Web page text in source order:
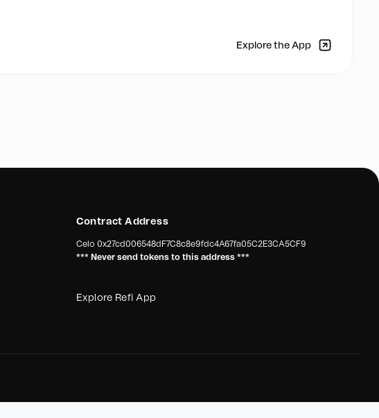
mechanical and aesthetic repairs due to continuous use and wear.
and reduce absenteeism.
the uneven surfaces and instability of the soil in their facilities,
Chile requires a soil stabilizer. This stabilizer will prevent vehicles
timely fulfillment of work obligations.
Explore the App
Contract Address
Celo 0x27cd006548dF7C8c8e9fdc4A67fa05C2E3CA5CF9
*** Never send tokens to this address ***
Explore Refi App